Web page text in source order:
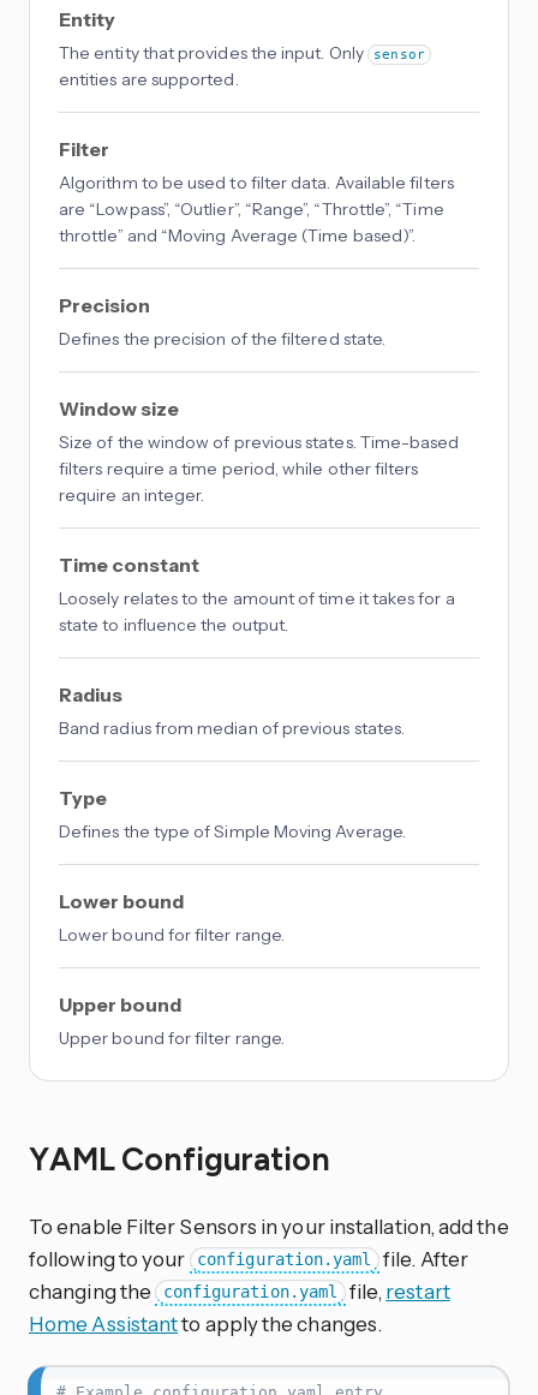
Entity
The entity that provides the input. Only sensor
entities are supported.
Filter
Algorithm to be used to filter data. Available filters
are “Lowpass”, “Outlier”, “Range”, “Throttle”, “Time
throttle” and “Moving Average (Time based)”.
Precision
Defines the precision of the filtered state.
Window size
Size of the window of previous states. Time-based
filters require a time period, while other filters
require an integer.
Time constant
Loosely relates to the amount of time it takes for a
state to influence the output.
Radius
Band radius from median of previous states.
Type
Defines the type of Simple Moving Average.
Lower bound
Lower bound for filter range.
Upper bound
Upper bound for filter range.
YAML Configuration
To enable Filter Sensors in your installation, add the
following to your
configuration.yaml
file. After
changing the configuration.yaml file, restart
Home Assistantto apply the changes.